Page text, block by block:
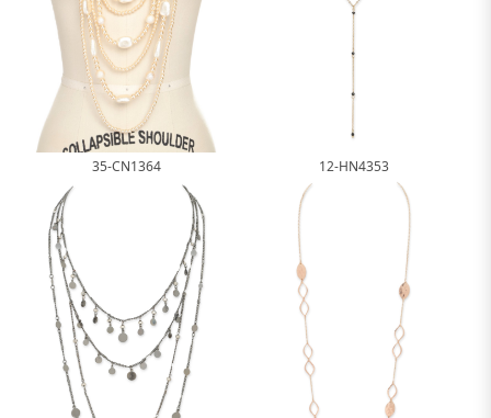
35-CN1364 12-HN4353